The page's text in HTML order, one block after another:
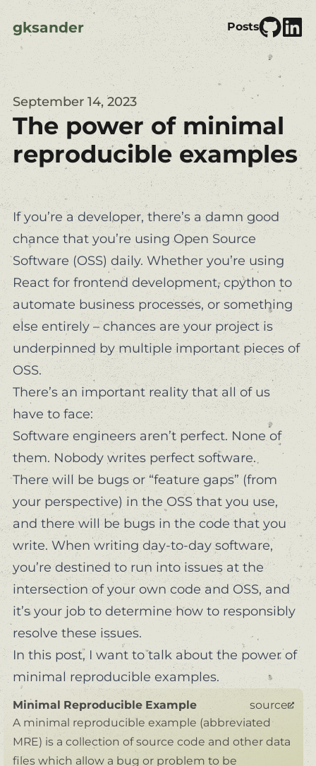
gksander Posts
September 14, 2023
The power of minimal
reproducible examples
If you’re a developer, there’s a damn good
chance that you’re using Open Source
Software (OSS) daily. Whether you’re using
React for frontend development,cpython to
automate business processes, or something
else entirely – chances are your project is
underpinned by multiple important pieces of
OSS.
There’s an important reality that all of us
have to face:
Software engineers aren’t perfect. None of
them. Nobody writes perfect software.
Therewill be bugs or “feature gaps” (from
your perspective) in the OSS that you use,
and therewill be bugs in the code that you
write. When writing day-to-day software,
you’re destined to run into issues at the
intersection of your own code and OSS, and
it’syour job to determine how to responsibly
resolve these issues.
In this post, I want to talk about the power of
minimal reproducible examples.
Minimal Reproducible Example
source
A minimal reproducible example (abbreviated
MRE) is a collection of source code and other data
files which allow a bug or problem to be